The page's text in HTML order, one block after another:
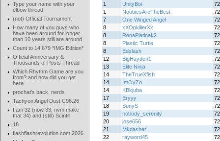
Type your name with your
elbow thread
(not) Official Tournament
How many of you guys who
have been around for longer
than 10 years still are around
Count to 14,679 *IMG Edition*
Official Anniversary &
Thousands of Posts Thread
Which Rhythm Game are you
from? and how did you get
here
prochat's back, nerds
Tachyon Angel Dust C96.26
I am 32 (now 33, nvm make
that 34) and (still) Scintill
18
flashflashrevolution.com 2026
1
UnityBoi
1
NoobiesAreTheBest
7
One Winged Angel
8
xXOpkillerXx
8
RenaPlatinak2
8
Plastic Turtle
8
Edslash
12
BigHayden1
13
Elite Ninja
14
TheTrueXfish
14
ImOyZo
14
KBkjuba
17
Eryyy
18
SunyS
19
nobody_serenity
20
jose656
21
Mkdasher
22
rayword45